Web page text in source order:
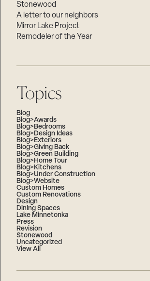
Stonewood
A letter to our neighbors
Mirror Lake Project
Remodeler of the Year
Topics
Blog
Blog>Awards
Blog>Bedrooms
Blog>Design Ideas
Blog>Exteriors
Blog>Giving Back
Blog>Green Building
Blog>Home Tour
Blog>Kitchens
Blog>Under Construction
Blog>Website
Custom Homes
Custom Renovations
Design
Dining Spaces
Lake Minnetonka
Press
Revision
Stonewood
Uncategorized
View All